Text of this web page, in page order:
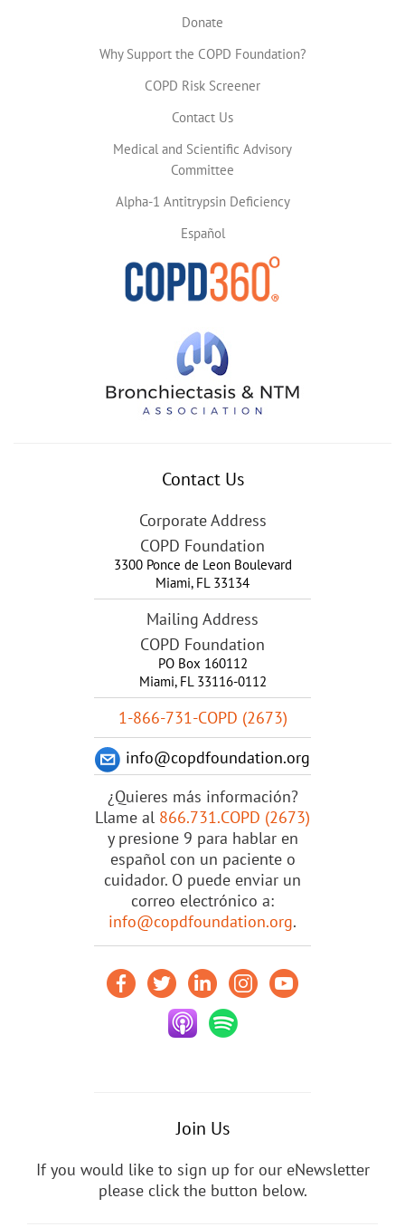
Donate
Why Support the COPD Foundation?
COPD Risk Screener
Contact Us
Medical and Scientific Advisory
Committee
Alpha-1 Antitrypsin Deficiency
Español
Contact Us
Corporate Address
COPD Foundation
3300 Ponce de Leon Boulevard
Miami, FL 33134
Mailing Address
COPD Foundation
PO Box 160112
Miami, FL 33116-0112
1-866-731-COPD (2673)
info@copdfoundation.org
¿Quieres más información?
Llame al 866.731.COPD (2673)
y presione 9 para hablar en
español con un paciente o
cuidador. O puede enviar un
correo electrónico a:
info@copdfoundation.org.
Join Us
If you would like to sign up for our eNewsletter
please click the button below.